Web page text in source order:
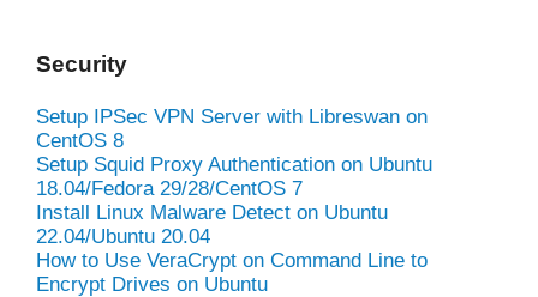
Security
Setup IPSec VPN Server with Libreswan on
CentOS 8
Setup Squid Proxy Authentication on Ubuntu
18.04/Fedora 29/28/CentOS 7
Install Linux Malware Detect on Ubuntu
22.04/Ubuntu 20.04
How to Use VeraCrypt on Command Line to
Encrypt Drives on Ubuntu